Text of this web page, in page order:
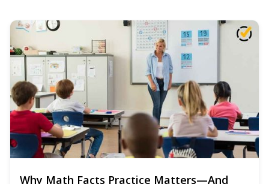
Why Math Facts Practice Matters—And